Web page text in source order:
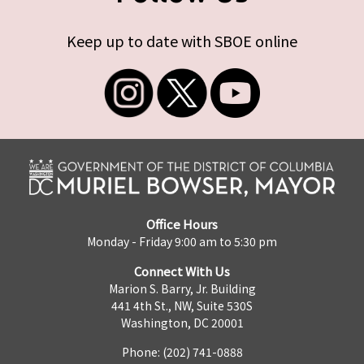
Keep up to date with SBOE online
Office Hours
Monday - Friday 9:00 am to 5:30 pm
Connect With Us
Marion S. Barry, Jr. Building
441 4th St., NW, Suite 530S
Washington, DC 20001
Phone: (202) 741-0888